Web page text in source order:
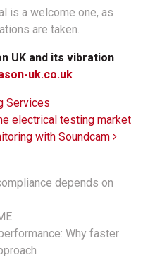
is a welcome one, as
are taken.
UK and its vibration
uk.co.uk
Services
electrical testing market
with Soundcam
depends on
Why faster